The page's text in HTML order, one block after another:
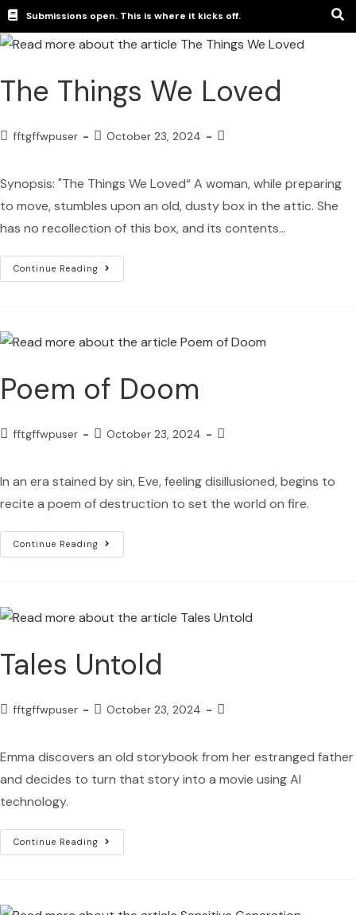
Submissions open. This is where it kicks off.
The Things We Loved
fftgffwpuser October 23, 2024
Synopsis: "The Things We Loved“ A woman, while preparing
to move, stumbles upon an old, dusty box in the attic. She
has no recollection of this box, and its contents…
Continue Reading
Poem of Doom
fftgffwpuser October 23, 2024
In an era stained by sin, Eve, feeling disillusioned, begins to
recite a poem of destruction to set the world on fire.
Continue Reading
Tales Untold
fftgffwpuser October 23, 2024
Emma discovers an old storybook from her estranged father
and decides to turn that story into a movie using AI
technology.
Continue Reading